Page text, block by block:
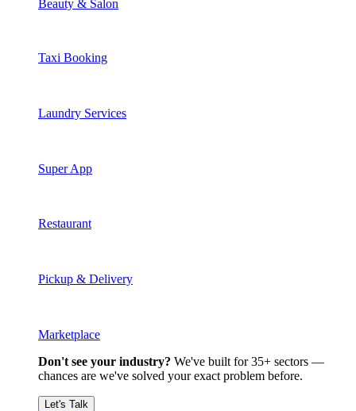
Beauty & Salon
Taxi Booking
Laundry Services
Super App
Restaurant
Pickup & Delivery
Marketplace
Don't see your industry? We've built for 35+ sectors —
chances are we've solved your exact problem before.
Let's Talk